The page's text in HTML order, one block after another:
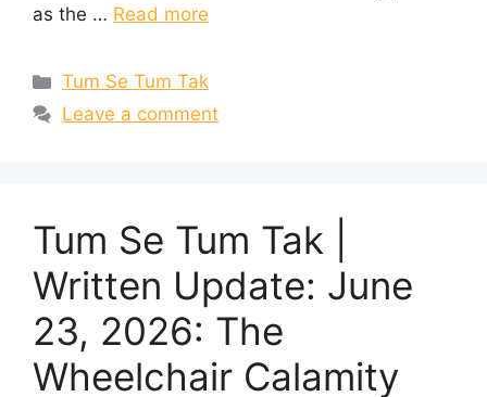
as the … Read more
Categories
Tum Se Tum Tak
Leave a comment
Tum Se Tum Tak |
Written Update: June
23, 2026: The
Wheelchair Calamity